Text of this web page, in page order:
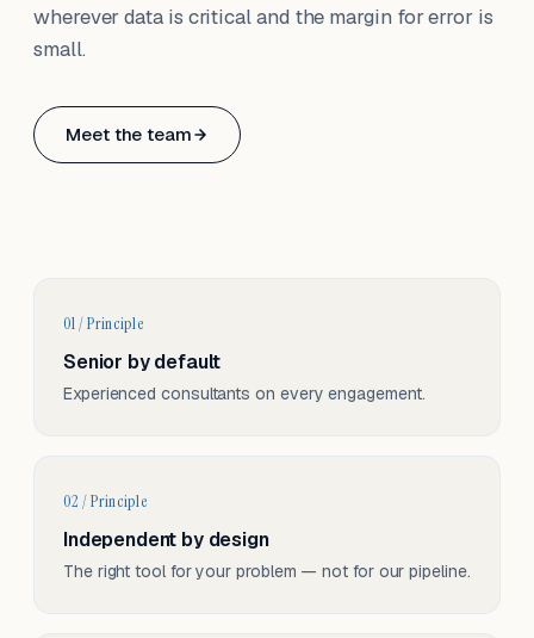
wherever data is critical and the margin for error is
small.
Meet the team
Based in Basel, Switzerland.
01 / Principle
Senior by default
Experienced consultants on every engagement.
02 / Principle
Independent by design
The right tool for your problem — not for our pipeline.